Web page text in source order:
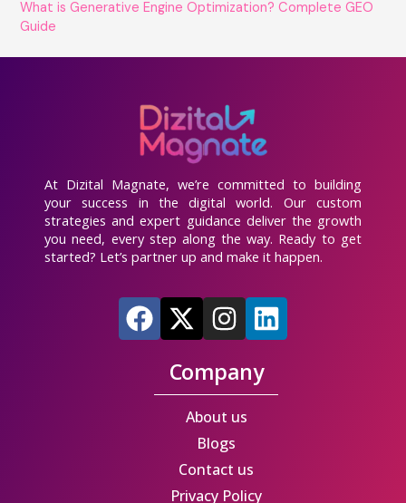
What is Generative Engine Optimization? Complete GEO
Guide
At Dizital Magnate, we’re committed to building
your success in the digital world. Our custom
strategies and expert guidance deliver the growth
you need, every step along the way. Ready to get
started? Let’s partner up and make it happen.
F
a
X
-
t
w
i
t
e
I
n
s
t
a
g
r
a
L
i
k
Company
About us
Blogs
Contact us
Privacy Policy